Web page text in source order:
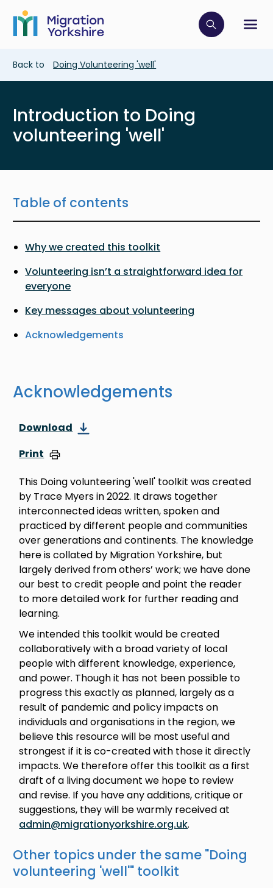
main
content
Skip
main
Click to
Breadcrumb
Back to Doing Volunteering 'well'
Introduction to Doing
volunteering 'well'
Table of contents
Why we created this toolkit
Volunteering isn’t a straightforward idea for
everyone
Key messages about volunteering
Acknowledgements
Acknowledgements
Download
Print
This Doing volunteering 'well' toolkit was created
by Trace Myers in 2022. It draws together
interconnected ideas written, spoken and
practiced by different people and communities
over generations and continents. The knowledge
here is collated by Migration Yorkshire, but
largely derived from others’ work; we have done
our best to credit people and point the reader
to more detailed work for further reading and
learning.
We intended this toolkit would be created
collaboratively with a broad variety of local
people with different knowledge, experience,
and power. Though it has not been possible to
progress this exactly as planned, largely as a
result of pandemic and policy impacts on
individuals and organisations in the region, we
believe this resource will be most useful and
strongest if it is co-created with those it directly
impacts. We therefore offer this toolkit as a first
draft of a living document we hope to review
and revise. If you have any additions, critique or
suggestions, they will be warmly received at
admin@migrationyorkshire.org.uk.
Other topics under the same "Doing
volunteering 'well'" toolkit